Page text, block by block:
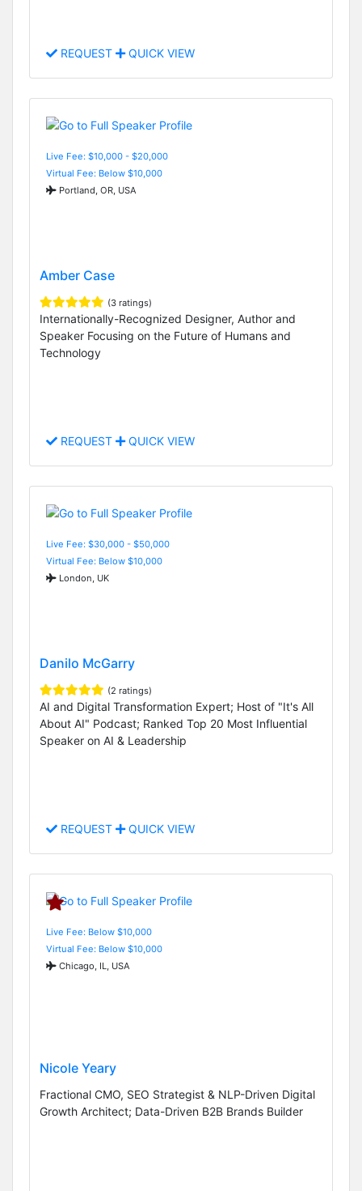
REQUEST QUICK VIEW
Live Fee: $10,000 - $20,000
Virtual Fee: Below $10,000
Portland, OR, USA
Amber Case
(3 ratings)
Internationally-Recognized Designer, Author and
Speaker Focusing on the Future of Humans and
Technology
REQUEST QUICK VIEW
Live Fee: $30,000 - $50,000
Virtual Fee: Below $10,000
London, UK
Danilo McGarry
(2 ratings)
AI and Digital Transformation Expert; Host of "It's All
About AI" Podcast; Ranked Top 20 Most Influential
Speaker on AI & Leadership
REQUEST QUICK VIEW
Live Fee: Below $10,000
Virtual Fee: Below $10,000
Chicago, IL, USA
Nicole Yeary
Fractional CMO, SEO Strategist & NLP-Driven Digital
Growth Architect; Data-Driven B2B Brands Builder